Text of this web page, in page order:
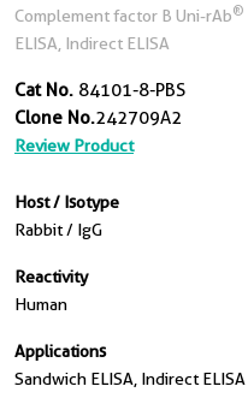
Complement factor B Uni-rAb®
ELISA, Indirect ELISA
Cat No. 84101-8-PBS
Clone No.242709A2
Review Product
Host / Isotype
Rabbit / IgG
Reactivity
Human
Applications
Sandwich ELISA, Indirect ELISA